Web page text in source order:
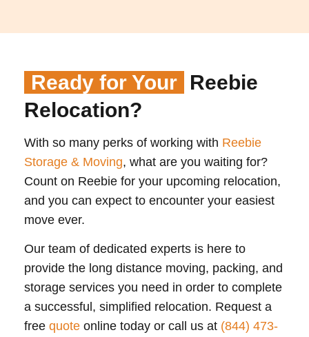
Ready for Your
Reebie
Relocation?
With so many perks of working with Reebie
Storage & Moving, what are you waiting for?
Count on Reebie for your upcoming relocation,
and you can expect to encounter your easiest
move ever.
Our team of dedicated experts is here to
provide the long distance moving, packing, and
storage services you need in order to complete
a successful, simplified relocation. Request a
free quote online today or call us at (844) 473-